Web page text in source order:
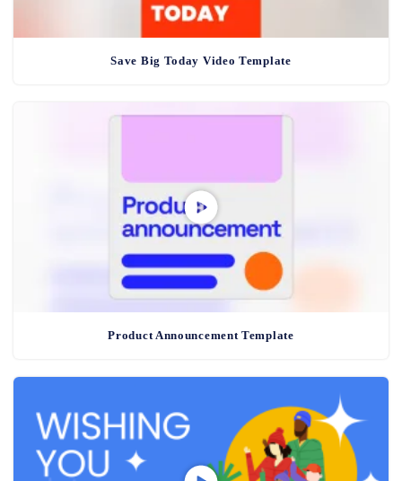
Save Big Today Video Template
Product Announcement Template